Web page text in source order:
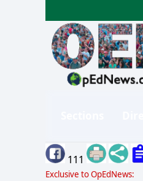
111
Exclusive to OpEdNews: